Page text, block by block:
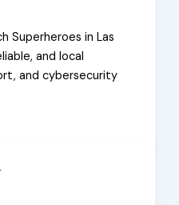
Superheroes in Las
and local
and cybersecurity